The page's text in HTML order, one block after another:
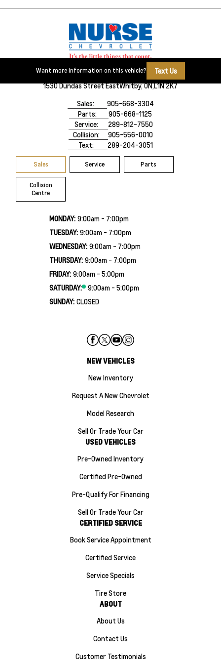
Want more information on this vehicle?
Text Us
1530 Dundas Street EastWhitby, ON,L1N 2K7
Sales:
905-668-3304
Parts:
905-668-1125
Service:
289-812-7550
Collision:
905-556-0010
Text:
289-204-3051
Sales Service Parts
Collision
Centre
MONDAY: 9:00am - 7:00pm
TUESDAY: 9:00am - 7:00pm
WEDNESDAY: 9:00am - 7:00pm
THURSDAY: 9:00am - 7:00pm
FRIDAY: 9:00am - 5:00pm
SATURDAY:
9:00am - 5:00pm
SUNDAY: CLOSED
NEW VEHICLES
New Inventory
Request A New Chevrolet
Model Research
Sell Or Trade Your Car
USED VEHICLES
Pre-Owned Inventory
Certified Pre-Owned
Pre-Qualify For Financing
Sell Or Trade Your Car
CERTIFIED SERVICE
Book Service Appointment
Certified Service
Service Specials
Tire Store
ABOUT
About Us
Contact Us
Customer Testimonials